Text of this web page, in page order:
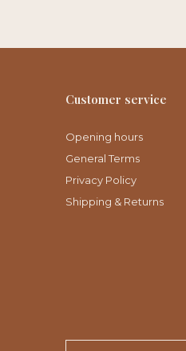
Customer service
Opening hours
General Terms
Privacy Policy
Shipping & Returns